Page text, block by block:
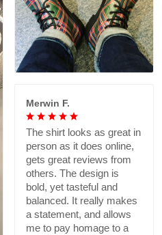
Merwin F.
The shirt looks as great in
person as it does online,
gets great reviews from
others. The design is
bold, yet tasteful and
balanced. It really makes
a statement, and allows
me to pay homage to a